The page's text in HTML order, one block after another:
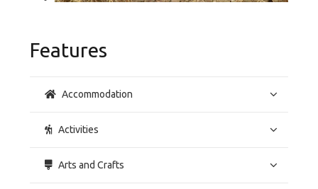
Features
Accommodation
Activities
Arts and Crafts